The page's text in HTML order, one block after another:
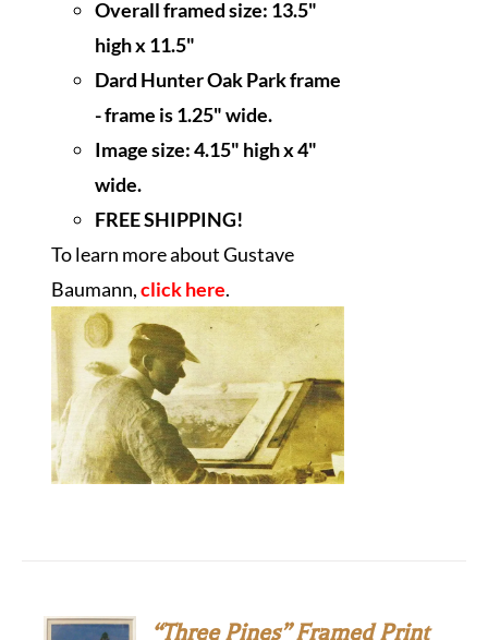
Overall framed size: 13.5"
high x 11.5"
Dard Hunter Oak Park frame
- frame is 1.25" wide.
Image size: 4.15" high x 4"
wide.
FREE SHIPPING!
To learn more about Gustave
Baumann,click here.
“Three Pines” Framed Print